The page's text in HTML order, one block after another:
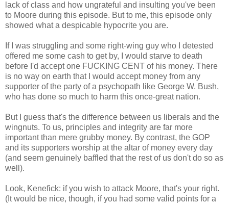
lack of class and how ungrateful and insulting you've been
to Moore during this episode. But to me, this episode only
showed what a despicable hypocrite you are.
If I was struggling and some right-wing guy who I detested
offered me some cash to get by, I would starve to death
before I'd accept one FUCKING CENT of his money. There
is no way on earth that I would accept money from any
supporter of the party of a psychopath like George W. Bush,
who has done so much to harm this once-great nation.
But I guess that's the difference between us liberals and the
wingnuts. To us, principles and integrity are far more
important than mere grubby money. By contrast, the GOP
and its supporters worship at the altar of money every day
(and seem genuinely baffled that the rest of us don't do so as
well).
Look, Kenefick: if you wish to attack Moore, that's your right.
(It would be nice, though, if you had some valid points for a